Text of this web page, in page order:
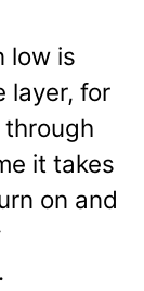
low is
layer, for
it takes
on and